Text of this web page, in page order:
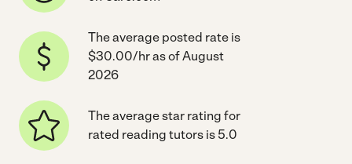
The average posted rate is
$30.00/hr as of August
2026
The average star rating for
rated reading tutors is 5.0